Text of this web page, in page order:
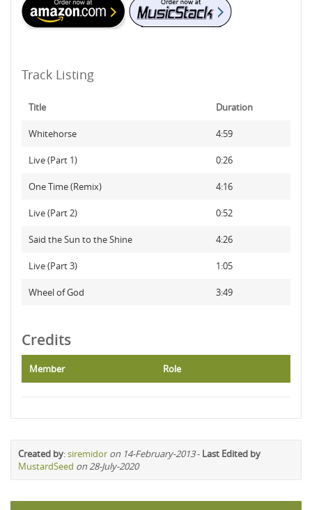
Track Listing
Title Duration
Whitehorse 4:59
Live (Part 1) 0:26
One Time (Remix) 4:16
Live (Part 2) 0:52
Said the Sun to the Shine 4:26
Live (Part 3) 1:05
Wheel of God 3:49
Credits
Member Role
Created by:siremidor on 14-February-2013- Last Edited by
MustardSeed on 28-July-2020